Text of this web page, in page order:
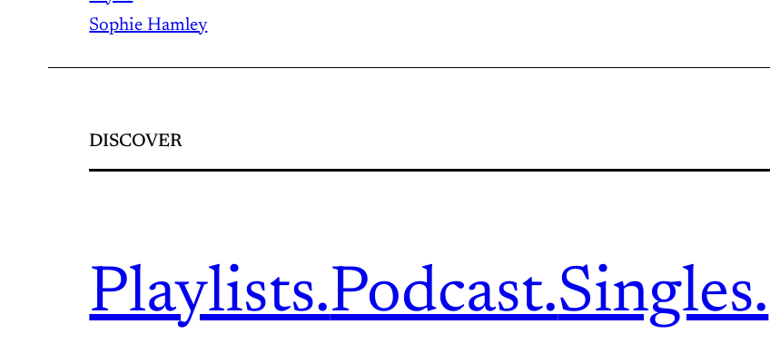
Sophie Hamley
DISCOVER
Playlists.Podcast.Singles.